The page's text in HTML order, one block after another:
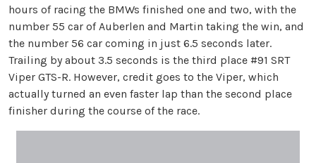
hours of racing the BMWs finished one and two, with the
number 55 car of Auberlen and Martin taking the win, and
the number 56 car coming in just 6.5 seconds later.
Trailing by about 3.5 seconds is the third place #91 SRT
Viper GTS-R. However, credit goes to the Viper, which
actually turned an even faster lap than the second place
finisher during the course of the race.